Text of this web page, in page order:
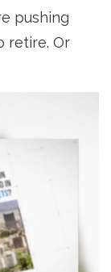
pushing
retire. Or